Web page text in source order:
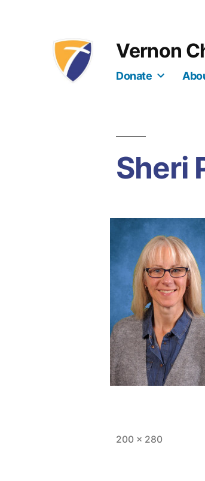
Vernon
Donate
Sheri
Full
200 × 280